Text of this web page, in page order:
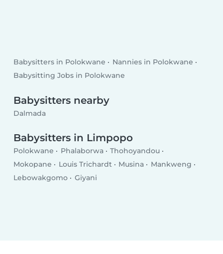
Babysitters in Polokwane
Nannies in Polokwane
Babysitting Jobs in Polokwane
Babysitters nearby
Dalmada
Babysitters in Limpopo
Polokwane Phalaborwa
Thohoyandou
Mokopane
Louis Trichardt Musina
Mankweng
Lebowakgomo
Giyani